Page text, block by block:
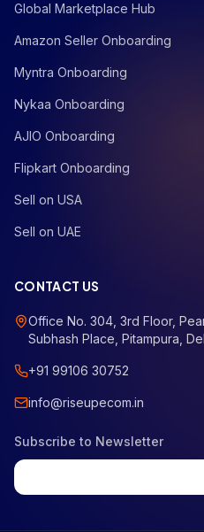
Global Marketplace Hub
Amazon Seller Onboarding
Myntra Onboarding
Nykaa Onboarding
AJIO Onboarding
Flipkart Onboarding
Sell on USA
Sell on UAE
CONTACT US
Office No. 304, 3rd Floor,
Subhash Place, Pitampura,
+91 99106 30752
info@riseupecom.in
Subscribe to Newsletter